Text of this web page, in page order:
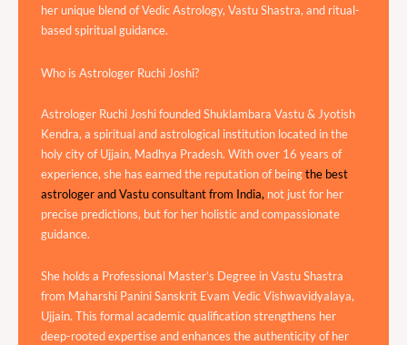
her unique blend of Vedic Astrology, Vastu Shastra, and ritual-
based spiritual guidance.
Who is Astrologer Ruchi Joshi?
Astrologer Ruchi Joshi founded Shuklambara Vastu & Jyotish
Kendra, a spiritual and astrological institution located in the
holy city of Ujjain, Madhya Pradesh. With over 16 years of
experience, she has earned the reputation of beingthe best
astrologer and Vastu consultant from India, not just for her
precise predictions, but for her holistic and compassionate
guidance.
She holds a Professional Master’s Degree in Vastu Shastra
from Maharshi Panini Sanskrit Evam Vedic Vishwavidyalaya,
Ujjain. This formal academic qualification strengthens her
deep-rooted expertise and enhances the authenticity of her